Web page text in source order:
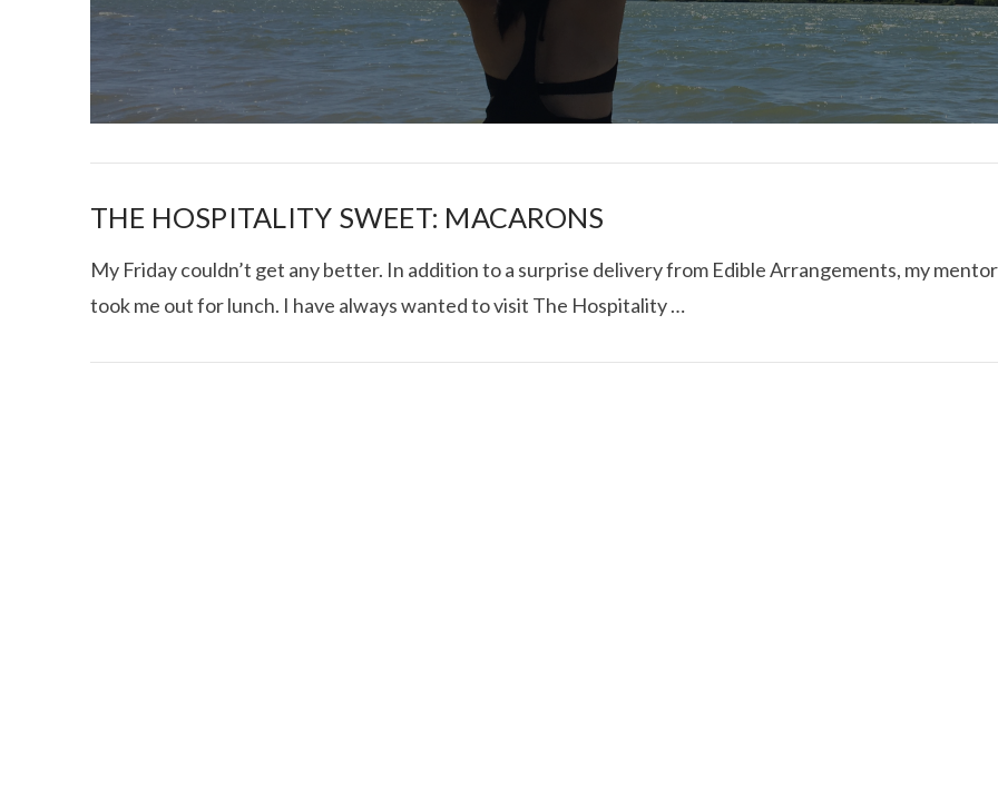
I CE NY THAI ROLLED ICE ROLLS IN
TEXAS FOOD TRUCK SHOWDOWN
THE HOSPITALITY SWEET: MACARONS
My Friday couldn’t get any better. In addition to a surprise delivery from Edible Arrangements, my mentor
took me out for lunch. I have always wanted to visit The Hospitality …